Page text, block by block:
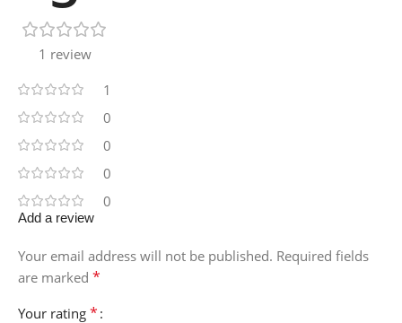
1 review
1
0
0
0
0
Add a review
Your email address will not be published. Required fields
are marked *
Your rating *